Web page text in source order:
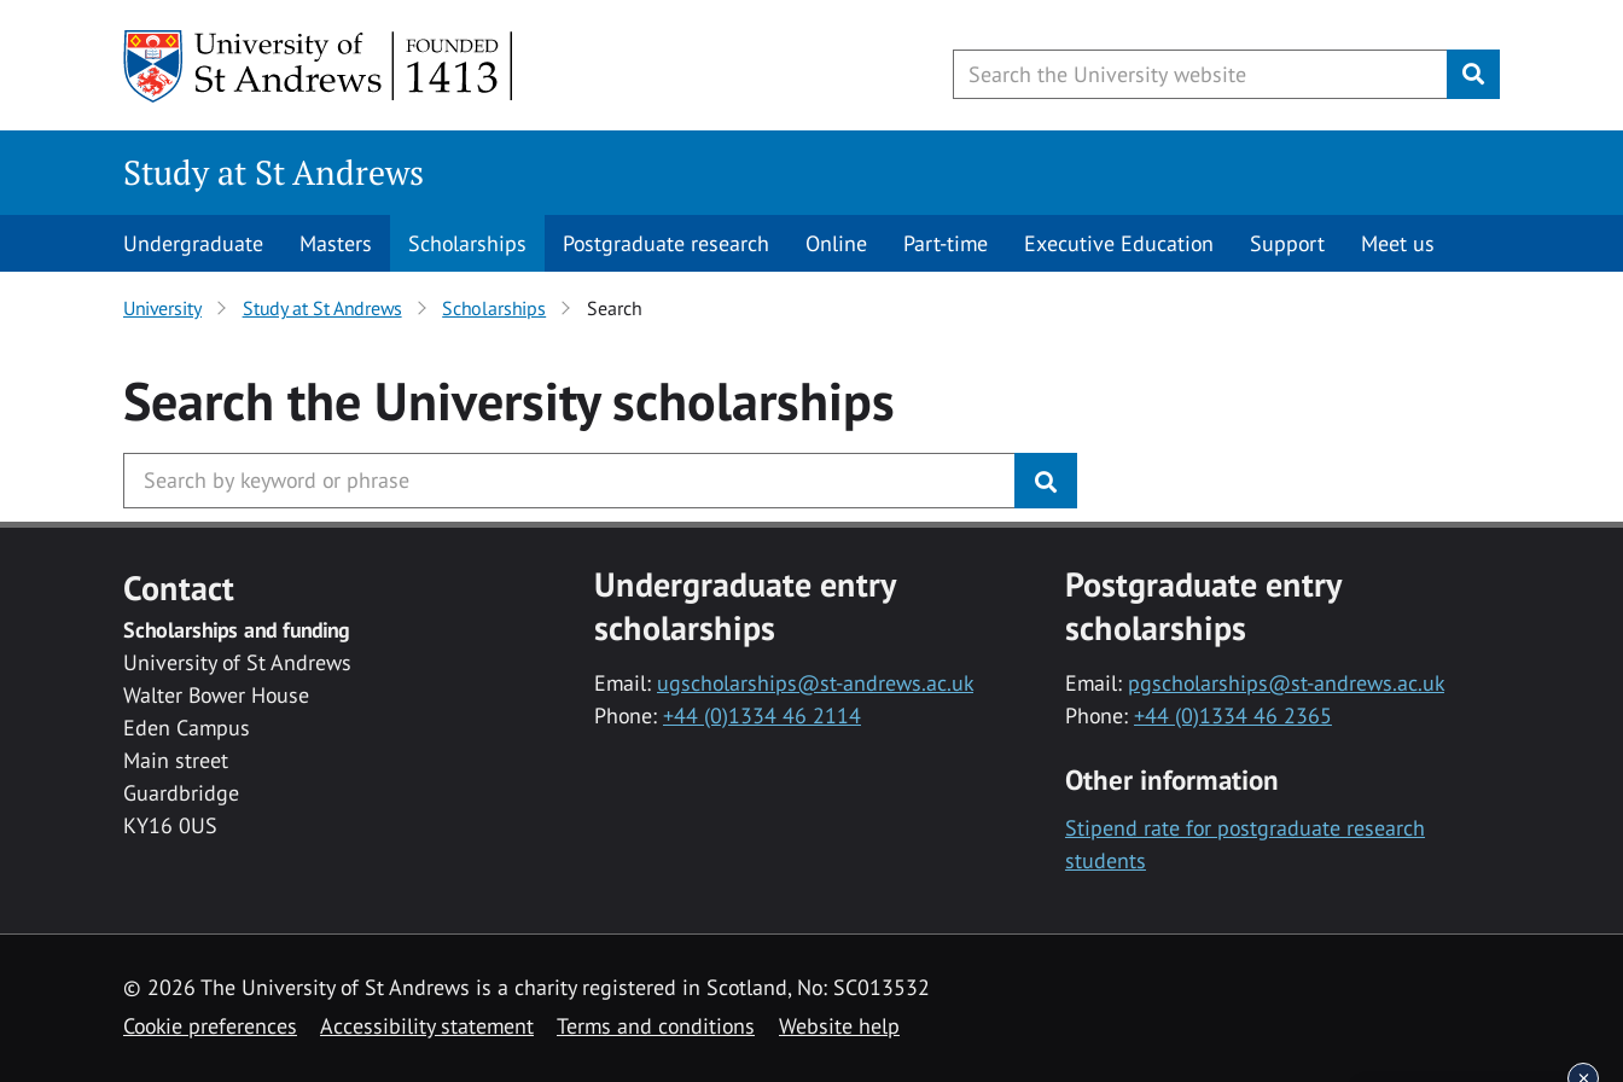
Submit
Study at St Andrews
Undergraduate Masters Scholarships Postgraduate research Online Part-time Executive Education Support Meet us
University Study at St Andrews Scholarships Search
Search the Universityscholarships
Contact
Scholarships and funding
University of St Andrews
Walter Bower House
Eden Campus
Main street
Guardbridge
KY16 0US
Undergraduate entry
scholarships
Email: ugscholarships@st-andrews.ac.uk
Phone: +44 (0)1334 46 2114
Postgraduate entry
scholarships
Email: pgscholarships@st-andrews.ac.uk
Phone: +44 (0)1334 46 2365
Other information
Stipend rate for postgraduate research
students
© 2026 The University of St Andrews is a charity registered in Scotland, No: SC013532
Cookie preferences
Accessibility statement Terms and conditions Website help